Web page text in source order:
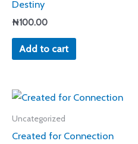
Destiny
₦100.00
Add to cart
Uncategorized
Created for Connection